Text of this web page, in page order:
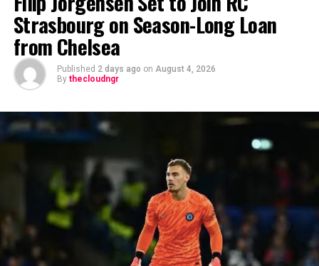
Strasbourg on Season-Long Loan
from Chelsea
Published 2 days ago on August 4, 2026
By thecloudngr